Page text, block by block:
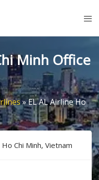
Minh Office
»EL AL Airline Ho
Chi Minh, Vietnam